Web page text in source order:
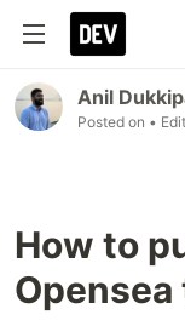
Anil
Posted on •
How to